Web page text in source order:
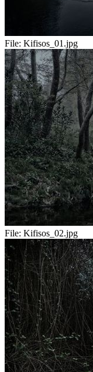
File: Kifisos_01.jpg
File: Kifisos_02.jpg